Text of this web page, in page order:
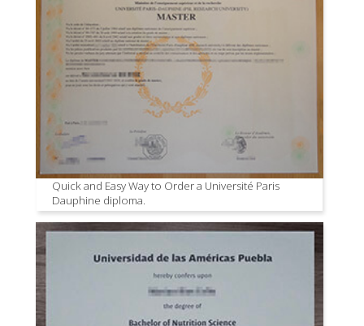
Quick and Easy Way to Order a Université Paris
Dauphine diploma.